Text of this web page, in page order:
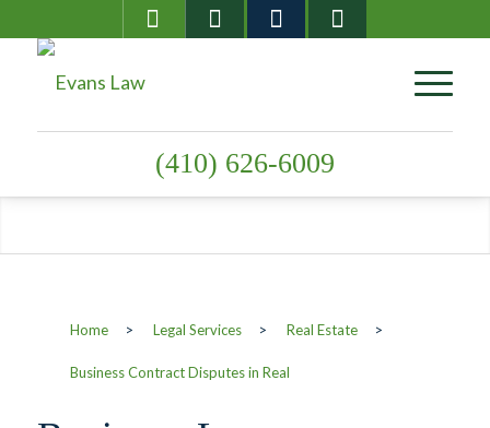
(410) 626-6009
Disputes in Real
Estate
Home > Legal Services > Real Estate >
Business Contract Disputes in Real